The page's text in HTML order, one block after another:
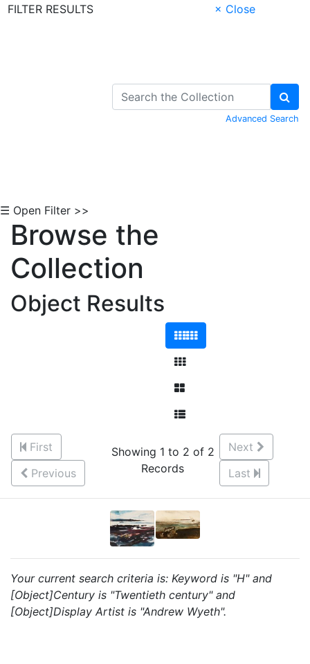
FILTER RESULTS
× Close
Advanced Search
☰ Open Filter >>
Browse the
Collection
Object Results
First
Previous
Showing 1 to 2 of 2
Records
Next
Last
Your current search criteria is: Keyword is "H" and
[Object]Century is "Twentieth century" and
[Object]Display Artist is "Andrew Wyeth".